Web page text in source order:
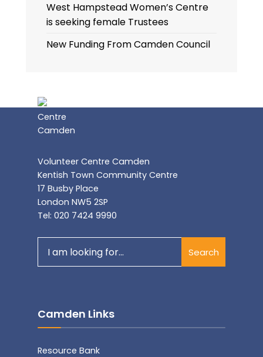
West Hampstead Women’s Centre
is seeking female Trustees
New Funding From Camden Council
Volunteer Centre Camden
Kentish Town Community Centre
17 Busby Place
London NW5 2SP
Tel: 020 7424 9990
for:
Search
Camden Links
Resource Bank